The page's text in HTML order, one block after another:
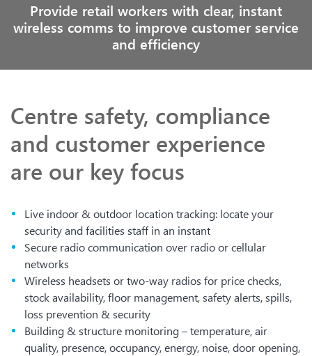
Provide retail workers with clear, instant
wireless comms to improve customer service
and efficiency
Centre safety, compliance
and customer experience
are our key focus
Live indoor & outdoor location tracking: locate your
security and facilities staff in an instant
Secure radio communication over radio or cellular
networks
Wireless headsets or two-way radios for price checks,
stock availability, floor management, safety alerts, spills,
loss prevention & security
Building & structure monitoring – temperature, air
quality, presence, occupancy, energy, noise, door opening,